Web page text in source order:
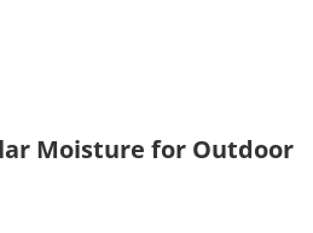
Moisture for Outdoor